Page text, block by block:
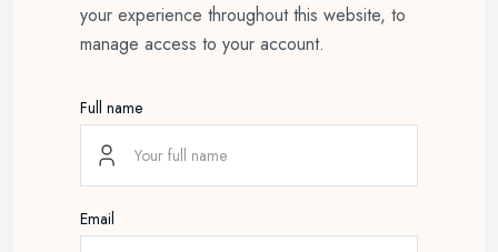
your experience throughout this website, to
manage access to your account.
Full name
Email